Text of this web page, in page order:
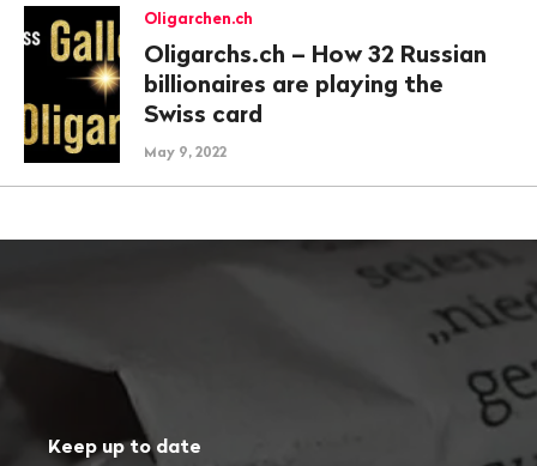
Oligarchen.ch
Oligarchs.ch – How 32 Russian
billionaires are playing the
Swiss card
May 9, 2022
Keep up to date